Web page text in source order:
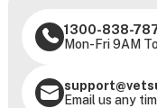
1300-838-
Mon-Fri 9AM
Email us any